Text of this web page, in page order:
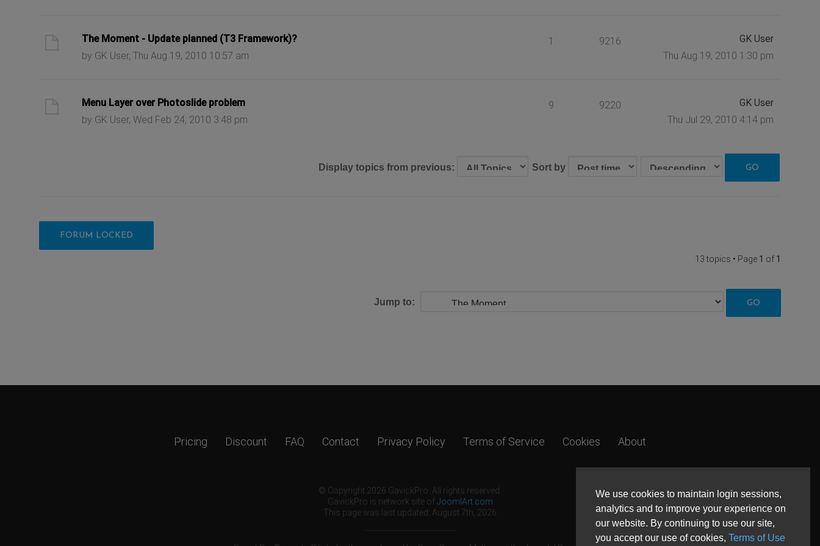
We use cookies to maintain login sessions,
analytics and to improve your experience on
our website. By continuing to use our site,
you accept our use of cookies, Terms of Use
The Moment - Update planned (T3 Framework)?
by GK User, Thu Aug 19, 2010 10:57 am
1 9216
GK User
Thu Aug 19, 2010 1:30 pm
Menu Layer over Photoslide problem
by GK User, Wed Feb 24, 2010 3:48 pm
9 9220
GK User
Thu Jul 29, 2010 4:14 pm
Display topics from previous: Sort by
FORUM LOCKED
13 topics • Page 1 of 1
Jump to:
Pricing Discount FAQ Contact Privacy Policy Terms of Service Cookies About
© Copyright 2026 GavickPro. All rights reserved.
GavickPro is network site ofJoomlArt.com
This page was last updated: August 7th, 2026